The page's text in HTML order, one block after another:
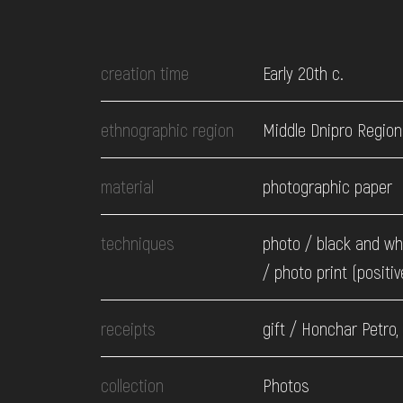
MEDIA
VISIT
SERVICES
creation time Early 20th c.
ethnographic region Middle Dnipro Region
material photographic paper
techniques
photo / black and
/ photo print
receipts gift / Honchar Petro,
collection Photos